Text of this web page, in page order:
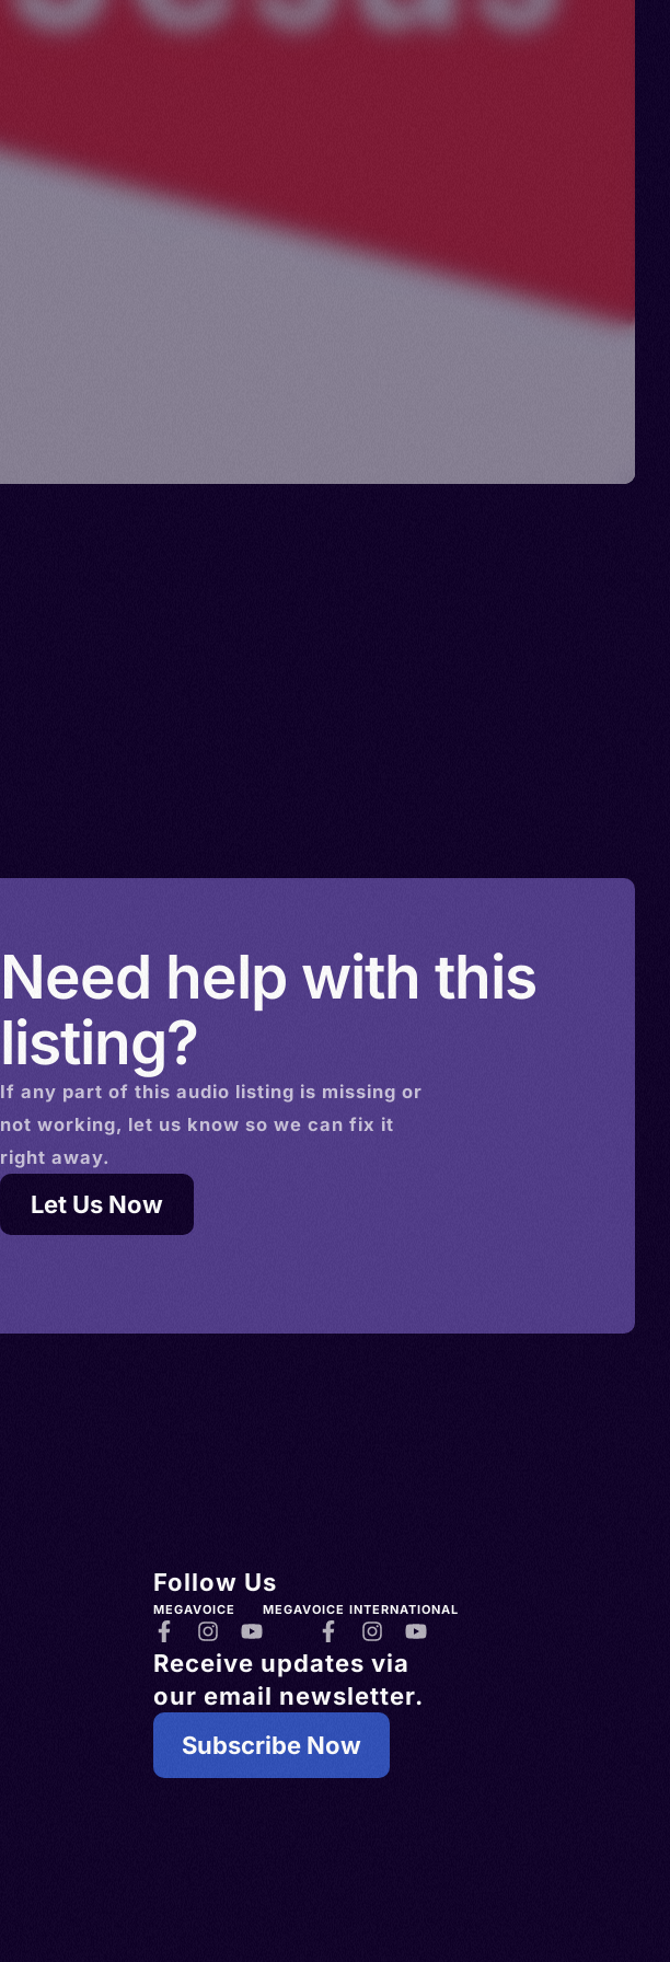
Need help with this
listing?
If any part of this audio listing is missing or
not working, let us know so we can fix it
right away.
Let Us Now
Follow Us
MEGAVOICE MEGAVOICE INTERNATIONAL
Receive updates via
our email newsletter.
Subscribe Now